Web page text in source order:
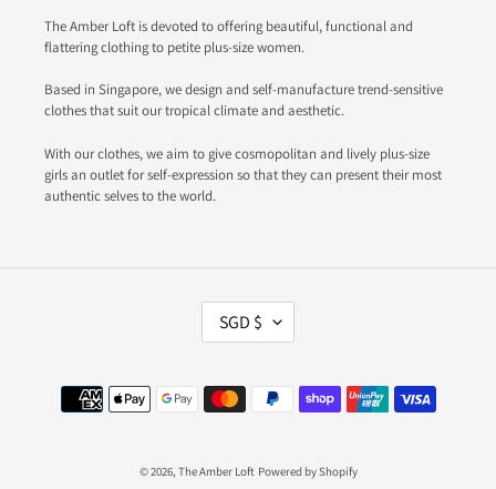
The Amber Loft is devoted to offering beautiful, functional and
flattering clothing to petite plus-size women.
Based in Singapore, we design and self-manufacture trend-sensitive
clothes that suit our tropical climate and aesthetic.
With our clothes, we aim to give cosmopolitan and lively plus-size
girls an outlet for self-expression so that they can present their most
authentic selves to the world.
E
N
SGD $
Payment
methods
© 2026, The Amber Loft Powered by Shopify